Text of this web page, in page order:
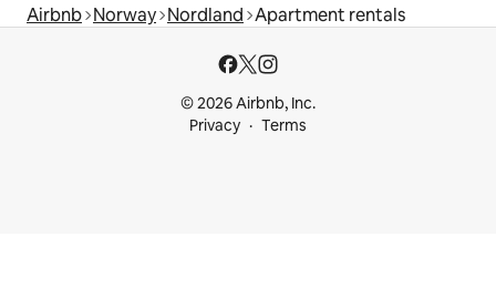
Airbnb Norway Nordland Apartment rentals
© 2026 Airbnb, Inc.
Privacy
Terms